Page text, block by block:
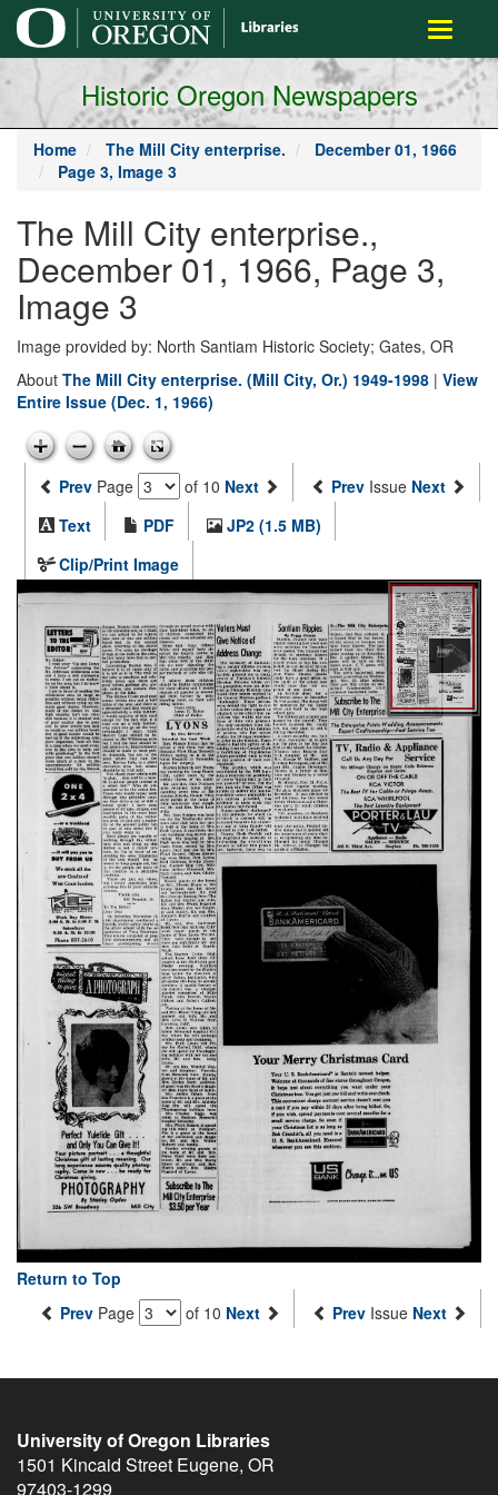
main
content
Toggle
Historic Oregon Newspapers
Home The Mill City enterprise.
December 01, 1966
Page 3, Image 3
The Mill City enterprise.,
December 01, 1966, Page 3,
Image 3
Image provided by: North Santiam Historic Society; Gates, OR
About The Mill City enterprise. (Mill City, Or.) 1949-1998 | View
Entire Issue (Dec. 1, 1966)
Prev Page of 10 Next Prev Issue Next
Text
PDF
JP2 (1.5 MB)
Clip/Print Image
Return to Top
Prev Page of 10 Next Prev Issue Next
University of Oregon Libraries
1501 Kincaid Street Eugene, OR
97403-1299